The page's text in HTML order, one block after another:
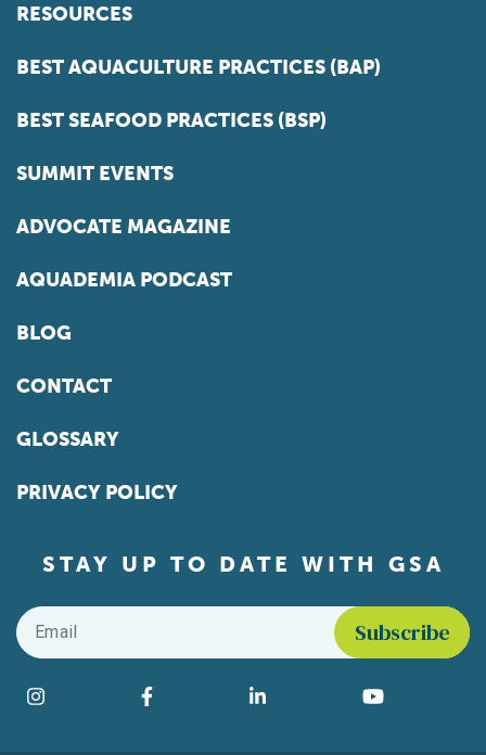
RESOURCES
BEST AQUACULTURE PRACTICES (BAP)
BEST SEAFOOD PRACTICES (BSP)
SUMMIT EVENTS
ADVOCATE MAGAZINE
AQUADEMIA PODCAST
BLOG
CONTACT
GLOSSARY
PRIVACY POLICY
STAY UP TO DATE WITH GSA
Email
Find us on social media
Instagram Facebook LinkedIn YouTube